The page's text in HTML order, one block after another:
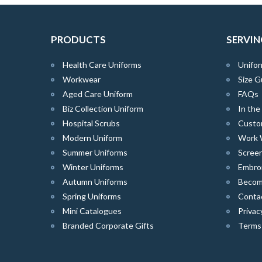
PRODUCTS
Health Care Uniforms
Workwear
Aged Care Uniform
Biz Collection Uniform
Hospital Scrubs
Modern Uniform
Summer Uniforms
Winter Uniforms
Autumn Uniforms
Spring Uniforms
Mini Catalogues
Branded Corporate Gifts
Size
FAQs
In the
Work